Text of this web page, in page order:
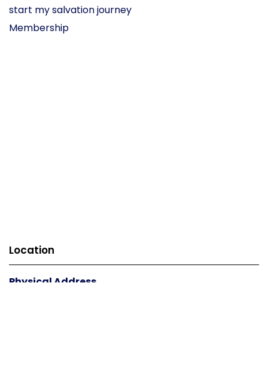
start my salvation journey
Membership
Location
Physical Address